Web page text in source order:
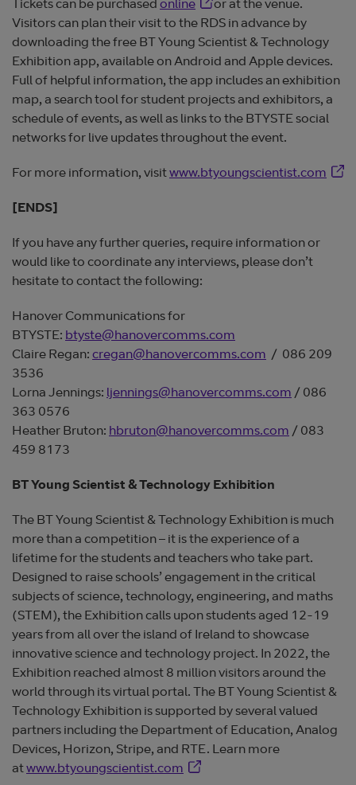
Tickets can be purchased onlineOpens in new window
or at the venue.
Visitors can plan their visit to the RDS in advance by
downloading the free BT Young Scientist & Technology
Exhibition app, available on Android and Apple devices.
Full of helpful information, the app includes an exhibition
map, a search tool for student projects and exhibitors, a
schedule of events, as well as links to the BTYSTE social
networks for live updates throughout the event.
For more information, visitwww.btyoungscientist.com
[ENDS]
If you have any further queries, require information or
would like to coordinate any interviews, please don’t
hesitate to contact the following:
Hanover Communications for
BTYSTE: btyste@hanovercomms.com
Claire Regan: cregan@hanovercomms.com / 086 209
3536
Lorna Jennings: ljennings@hanovercomms.com / 086
363 0576
Heather Bruton: hbruton@hanovercomms.com / 083
459 8173
BT Young Scientist & Technology Exhibition
The BT Young Scientist & Technology Exhibition is much
more than a competition – it is the experience of a
lifetime for the students and teachers who take part.
Designed to raise schools’ engagement in the critical
subjects of science, technology, engineering, and maths
(STEM), the Exhibition calls upon students aged 12-19
years from all over the island of Ireland to showcase
innovative science and technology project. In 2022, the
Exhibition reached almost 8 million visitors around the
world through its virtual portal. The BT Young Scientist &
Technology Exhibition is supported by several valued
partners including the Department of Education, Analog
Devices, Horizon, Stripe, and RTE. Learn more
atwww.btyoungscientist.com Opens in new window